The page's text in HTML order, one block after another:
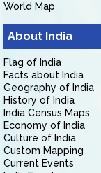
World Map
About India
Flag of India
Facts about India
Geography of India
History of India
India Census Maps
Economy of India
Culture of India
Custom Mapping
Current Events